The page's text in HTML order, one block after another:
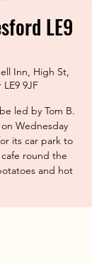
LE9
Inn, High St,
9JF
led by Tom B.
Wednesday
its car park to
round the
and hot